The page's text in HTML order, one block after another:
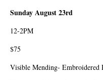
Sunday August 23rd
12-2PM
$75
Visible Mending- Embroidered